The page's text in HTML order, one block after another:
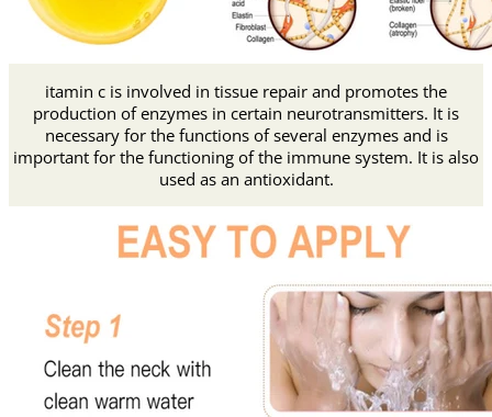
itamin c is involved in tissue repair and promotes the
production of enzymes in certain neurotransmitters. It is
necessary for the functions of several enzymes and is
important for the functioning of the immune system. It is also
used as an antioxidant.